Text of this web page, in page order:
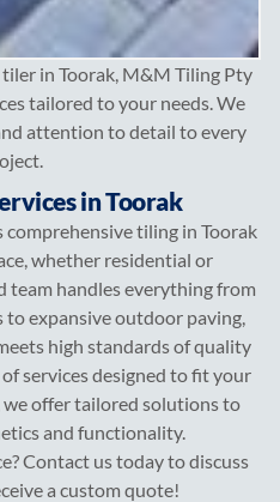
in Toorak, M&M Tiling Pty
tailored to your needs. We
attention to detail to every
in Toorak
tiling in Toorak
whether residential or
team handles everything from
expansive outdoor paving,
high standards of quality
services designed to fit your
offer tailored solutions to
and functionality.
Contact us today to discuss
a custom quote!